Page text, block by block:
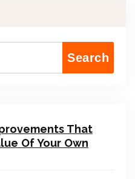
Search
That
Of Your Own